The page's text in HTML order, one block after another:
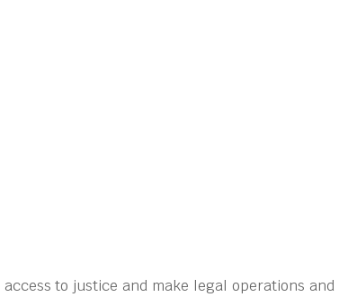
to justice and make legal operations